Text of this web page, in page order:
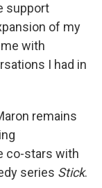
support
of my
with
I had in
remains
co-stars with
series Stick.